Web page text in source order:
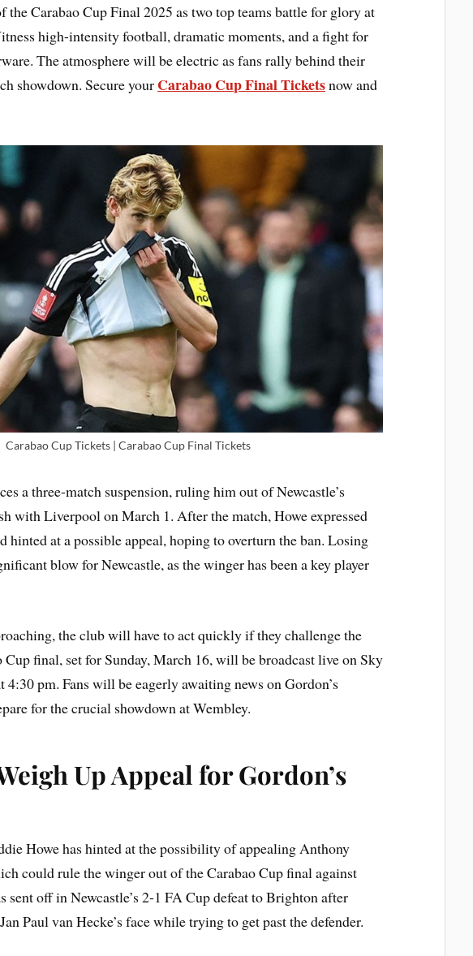
Carabao Cup Final 2025 as two top teams battle for glory at
high-intensity football, dramatic moments, and a fight for
The atmosphere will be electric as fans rally behind their
showdown. Secure your Carabao Cup Final Ticketsnow and
Carabao Cup Tickets | Carabao Cup Final Tickets
a three-match suspension, ruling him out of Newcastle’s
with Liverpool on March 1. After the match, Howe expressed
hinted at a possible appeal, hoping to overturn the ban. Losing
blow for Newcastle, as the winger has been a key player
the club will have to act quickly if they challenge the
Cup final, set for Sunday, March 16, will be broadcast live on Sky
pm. Fans will be eagerly awaiting news on Gordon’s
for the crucial showdown at Wembley.
Up Appeal for Gordon’s
Howe has hinted at the possibility of appealing Anthony
could rule the winger out of the Carabao Cup final against
sent off in Newcastle’s 2-1 FA Cup defeat to Brighton after
Paul van Hecke’s face while trying to get past the defender.